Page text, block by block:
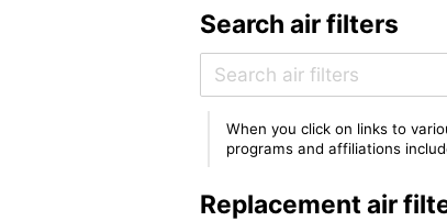
Search air filters
When you click on links to
programs and affiliations
Replacement air